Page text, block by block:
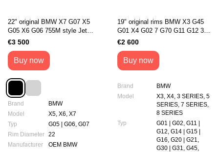
22" original BMW X7 G07 X5
G05 X6 G06 755М style Jet
Black (36108093913 /
€3 500
Buy now
Brand
BMW
Model
X5, X6, X7
Typ
G05 | G06, G07
Rim Diameter 22
Manufacturer
OEM BMW
19" original rims BMW X3 G45
G01 X4 G02 7 G70 G11 G12 3
G20/G21 5 G30/G31 8
(5A6F100)
€2 600
Buy now
Brand
BMW
Model
X3, X4, 3 SERIES, 5
SERIES, 7 SERIES,
8 SERIES
Typ
G01 | G02, G11 |
G12, G14 | G15 |
G16, G20 | G21,
G30 | G31, G45,